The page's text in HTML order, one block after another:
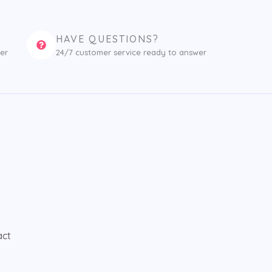
HAVE QUESTIONS?
24/7 customer service ready to answer